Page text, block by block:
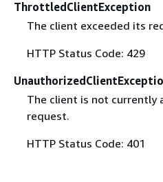
ThrottledClientException
The client exceeded its
HTTP Status Code: 429
The client is not currently
request.
HTTP Status Code: 401